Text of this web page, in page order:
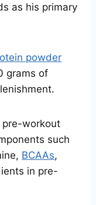
as his primary
powder
grams of
pre-workout
such
BCAAs,
in pre-